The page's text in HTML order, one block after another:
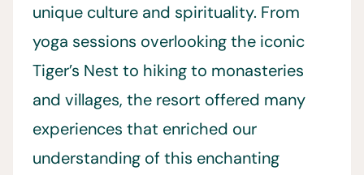
unique culture and spirituality. From
yoga sessions overlooking the iconic
Tiger’s Nest to hiking to monasteries
and villages, the resort offered many
experiences that enriched our
understanding of this enchanting